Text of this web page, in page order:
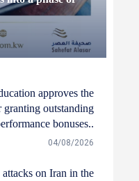
approves the
granting outstanding
bonuses..
04/08/2026
on Iran in the